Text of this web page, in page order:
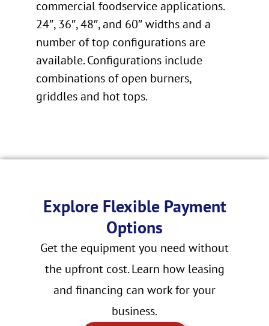
commercial foodservice applications.
24″, 36″, 48″, and 60″ widths and a
number of top configurations are
available. Configurations include
combinations of open burners,
griddles and hot tops.
Explore Flexible Payment
Options
Get the equipment you need without
the upfront cost. Learn how leasing
and financing can work for your
business.